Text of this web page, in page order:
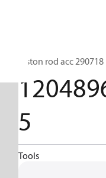
Piston rod acc 290718
5
Tools